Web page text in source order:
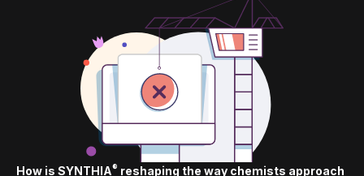
How is SYNTHIA® reshaping the way chemists approach